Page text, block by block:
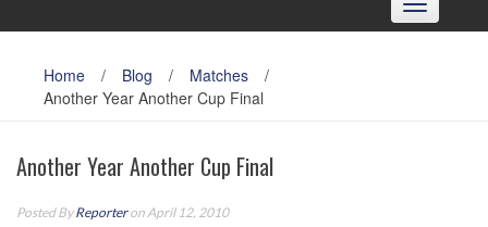
navigation
Home / Blog / Matches
/
Another Year Another Cup Final
Another Year Another Cup Final
Posted ByReporteron April 12, 2010